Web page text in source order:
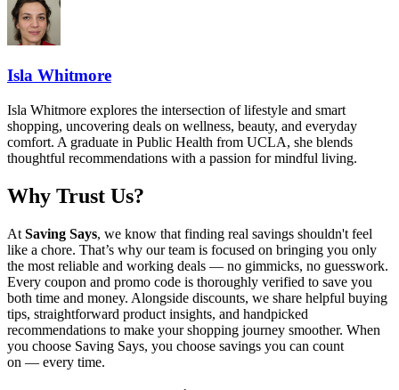
Isla Whitmore
Isla Whitmore explores the intersection of lifestyle and smart
shopping, uncovering deals on wellness, beauty, and everyday
comfort. A graduate in Public Health from UCLA, she blends
thoughtful recommendations with a passion for mindful living.
Why Trust Us?
At Saving Says, we know that finding real savings shouldn't feel
like a chore. That’s why our team is focused on bringing you only
the most reliable and working deals — no gimmicks, no guesswork.
Every coupon and promo code is thoroughly verified to save you
both time and money. Alongside discounts, we share helpful buying
tips, straightforward product insights, and handpicked
recommendations to make your shopping journey smoother. When
you choose Saving Says, you choose savings you can count
on — every time.